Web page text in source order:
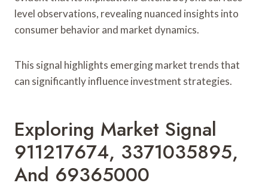
level observations, revealing nuanced insights into
consumer behavior and market dynamics.
This signal highlights emerging market trends that
can significantly influence investment strategies.
Exploring Market Signal
911217674, 3371035895,
And 69365000